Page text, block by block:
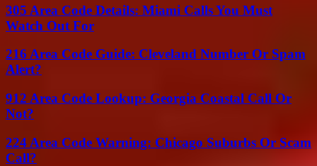
305 Area Code Details: Miami Calls You Must
Watch Out For
216 Area Code Guide: Cleveland Number Or Spam
Alert?
912 Area Code Lookup: Georgia Coastal Call Or
Not?
224 Area Code Warning: Chicago Suburbs Or Scam
Call?